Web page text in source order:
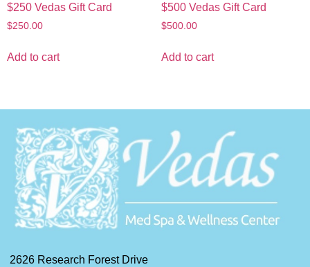
$250 Vedas Gift Card
$250.00
Add to cart
$500 Vedas Gift Card
$500.00
Add to cart
2626 Research Forest Drive